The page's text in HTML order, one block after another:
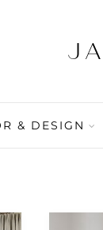
& DESIGN